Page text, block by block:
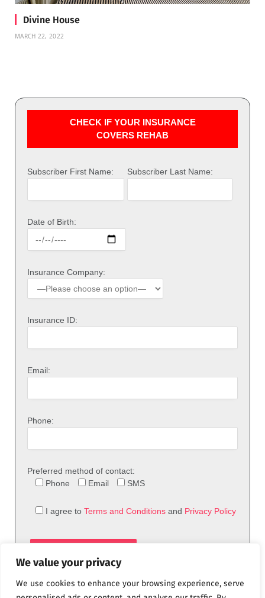
We value your privacy
We use cookies to enhance your browsing experience, serve
Divine House
MARCH 22, 2022
CHECK IF YOUR INSURANCE
COVERS REHAB
Subscriber First Name: Subscriber Last Name:
Date of Birth:
Insurance Company:
Insurance ID:
Email:
Phone:
Preferred method of contact:
Phone
Email SMS
I agree to Terms and Conditions and Privacy Policy